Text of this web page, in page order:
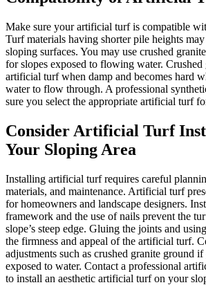
Make sure your artificial turf is compatible
Turf materials having shorter pile heights
sloping surfaces. You may use crushed
for slopes exposed to flowing water. Crushed
artificial turf when damp and becomes hard
water to flow through. A professional
sure you select the appropriate artificial turf
Consider Artificial Turf
Your Sloping Area
Installing artificial turf requires careful
materials, and maintenance. Artificial turf
for homeowners and landscape designers.
framework and the use of nails prevent the
slope’s steep edge. Gluing the joints and
the firmness and appeal of the artificial turf.
adjustments such as crushed granite ground
exposed to water. Contact a professional
to install an aesthetic artificial turf on your